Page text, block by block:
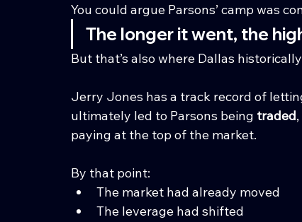
You could argue Parsons’ camp was
The longer it went, the
But that’s also where Dallas
Jerry Jones has a track record of
ultimately led to Parsons being traded
paying at the top of the market.
By that point:
The market had already moved
The leverage had shifted